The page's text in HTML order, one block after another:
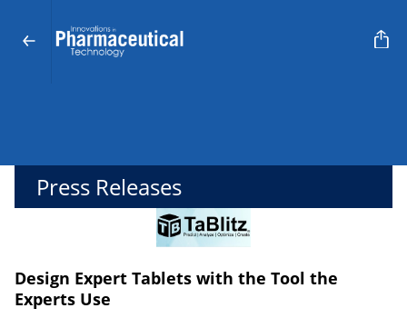
Press Releases
Design Expert Tablets with the Tool the
Experts Use